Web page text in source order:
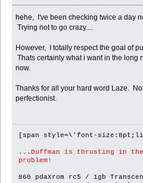
hehe, I've been checking twice a day
Trying not to go crazy....
However, I totally respect the goal of
Thats certainly what i want in the long
now.
Thanks for all your hard word Laze.
perfectionist.
[span style=\'font-
...Duffman is thrusting in
problem!
860 pdaXrom rc5 / 1gb